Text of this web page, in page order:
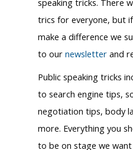
trics for everyone, but
make a difference we
to our newsletterand
Public speaking tricks
to search engine tips,
negotiation tips, body
more. Everything you
to be on stage we